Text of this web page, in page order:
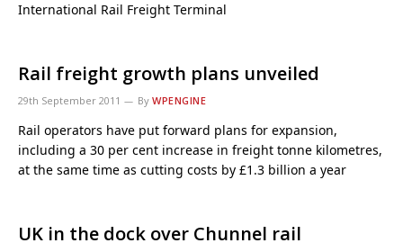
International Rail Freight Terminal
Rail freight growth plans unveiled
29th September 2011 By WPENGINE
Rail operators have put forward plans for expansion,
including a 30 per cent increase in freight tonne kilometres,
at the same time as cutting costs by £1.3 billion a year
UK in the dock over Chunnel rail